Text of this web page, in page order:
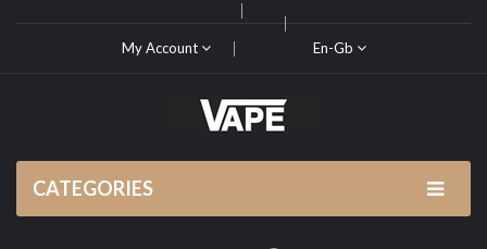
My Account En-Gb
CATEGORIES